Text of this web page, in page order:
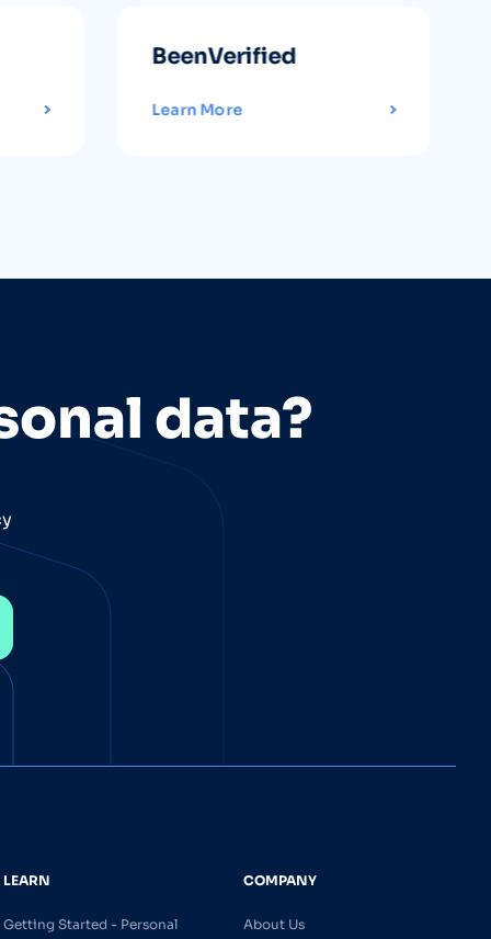
BeenVerified
Learn More
data?
LEARN
Getting Started - Personal
COMPANY
About Us